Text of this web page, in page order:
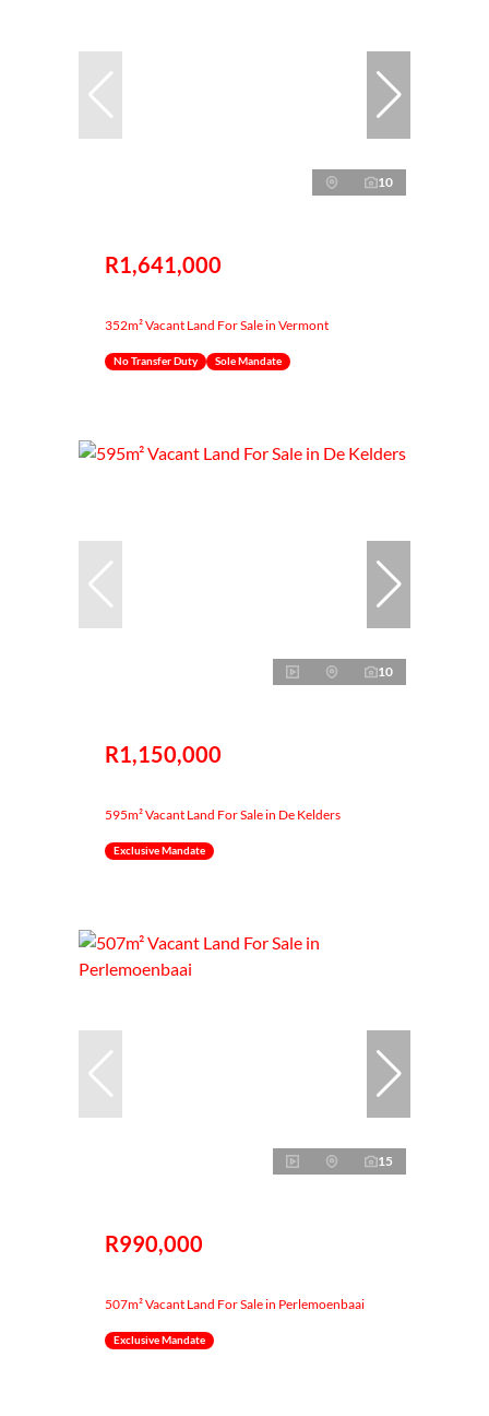
10
R1,641,000
352m² Vacant Land For Sale in Vermont
No Transfer Duty Sole Mandate
10
R1,150,000
595m² Vacant Land For Sale in De Kelders
Exclusive Mandate
15
R990,000
507m² Vacant Land For Sale in Perlemoenbaai
Exclusive Mandate